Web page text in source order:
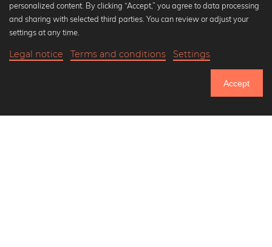
Until Thursday: 20% Off on all Prints
Popular Collections
Black and white art prints
Art classics
personalized content. By clicking “Accept,” you agree to data processing
and sharing with selected third parties. You can review or adjust your
settings at any time.
Legal notice Terms and conditions Settings
Accept